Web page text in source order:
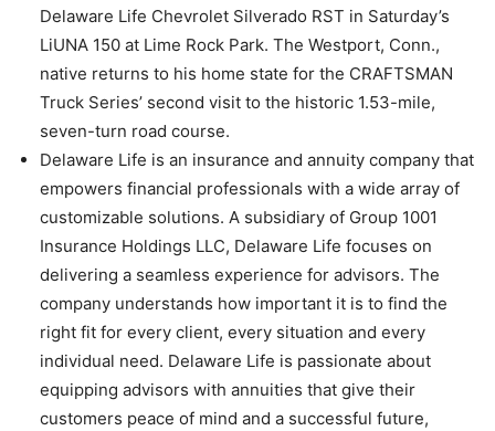
Delaware Life Chevrolet Silverado RST in Saturday’s
LiUNA 150 at Lime Rock Park. The Westport, Conn.,
native returns to his home state for the CRAFTSMAN
Truck Series’ second visit to the historic 1.53-mile,
seven-turn road course.
Delaware Life is an insurance and annuity company that
empowers financial professionals with a wide array of
customizable solutions. A subsidiary of Group 1001
Insurance Holdings LLC, Delaware Life focuses on
delivering a seamless experience for advisors. The
company understands how important it is to find the
right fit for every client, every situation and every
individual need. Delaware Life is passionate about
equipping advisors with annuities that give their
customers peace of mind and a successful future,